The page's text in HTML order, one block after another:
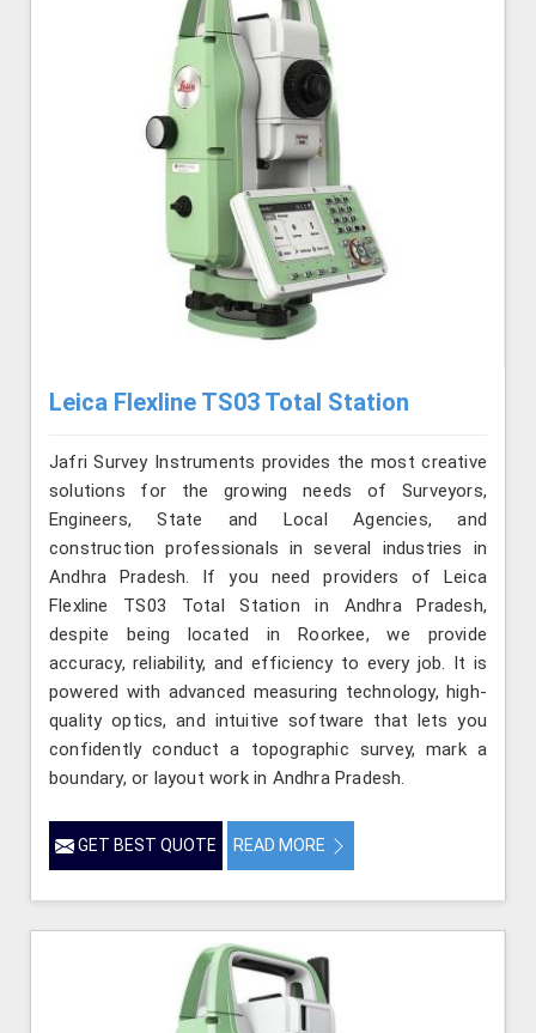
Leica Flexline TS03 Total Station
Jafri Survey Instruments provides the most creative
solutions for the growing needs of Surveyors,
Engineers, State and Local Agencies, and
construction professionals in several industries in
Andhra Pradesh. If you need providers of Leica
Flexline TS03 Total Station in Andhra Pradesh,
despite being located in Roorkee, we provide
accuracy, reliability, and efficiency to every job. It is
powered with advanced measuring technology, high-
quality optics, and intuitive software that lets you
confidently conduct a topographic survey, mark a
boundary, or layout work in Andhra Pradesh.
GET BEST QUOTE READ MORE